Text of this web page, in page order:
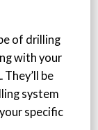
of drilling
with your
be
system
specific